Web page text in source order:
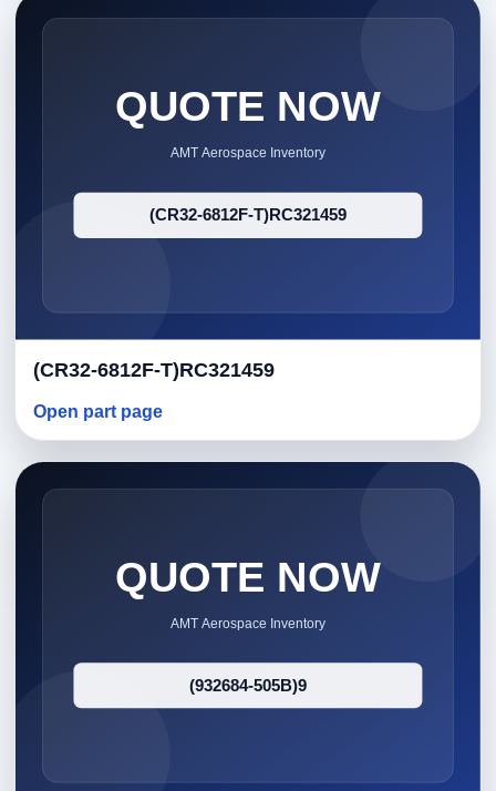
(CR32-6812F-T)RC321459
Open part page